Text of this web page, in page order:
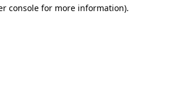
console for more information).